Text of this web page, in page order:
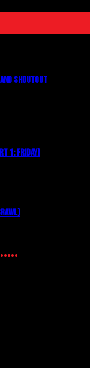
SHOUTOUT
1: FRIDAY)